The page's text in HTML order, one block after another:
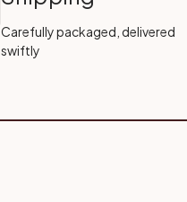
Carefully packaged, delivered
swiftly